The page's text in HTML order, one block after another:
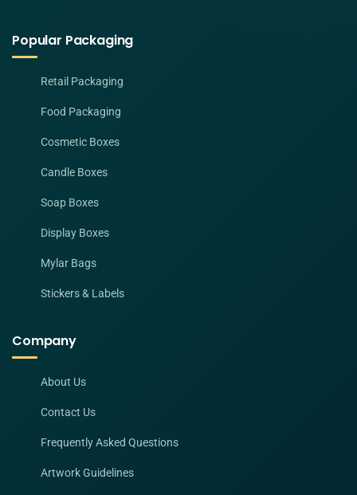
Popular Packaging
Retail Packaging
Food Packaging
Cosmetic Boxes
Candle Boxes
Soap Boxes
Display Boxes
Mylar Bags
Stickers & Labels
Company
About Us
Contact Us
Frequently Asked Questions
Artwork Guidelines